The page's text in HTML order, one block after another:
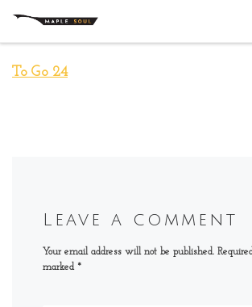
Skip to content
To Go 24
Leave a comment
Your email address will not be published.
marked *